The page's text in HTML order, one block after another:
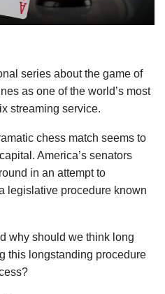
series about the game of
as one of the world’s most
streaming service.
chess match seems to
America’s senators
in an attempt to
legislative procedure known
why should we think long
this longstanding procedure